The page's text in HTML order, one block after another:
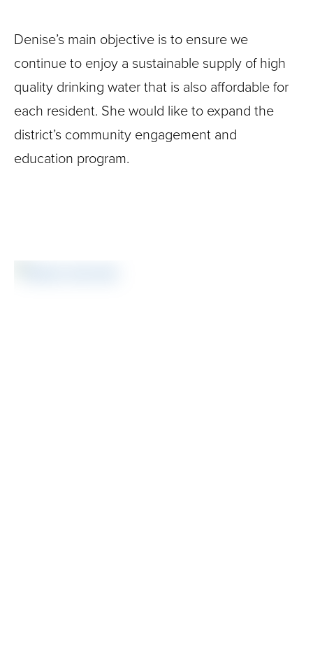
Denise’s main objective is to ensure we
continue to enjoy a sustainable supply of high
quality drinking water that is also affordable for
each resident. She would like to expand the
district’s community engagement and
education program.